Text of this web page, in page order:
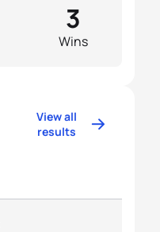
Wins
3
View all
results